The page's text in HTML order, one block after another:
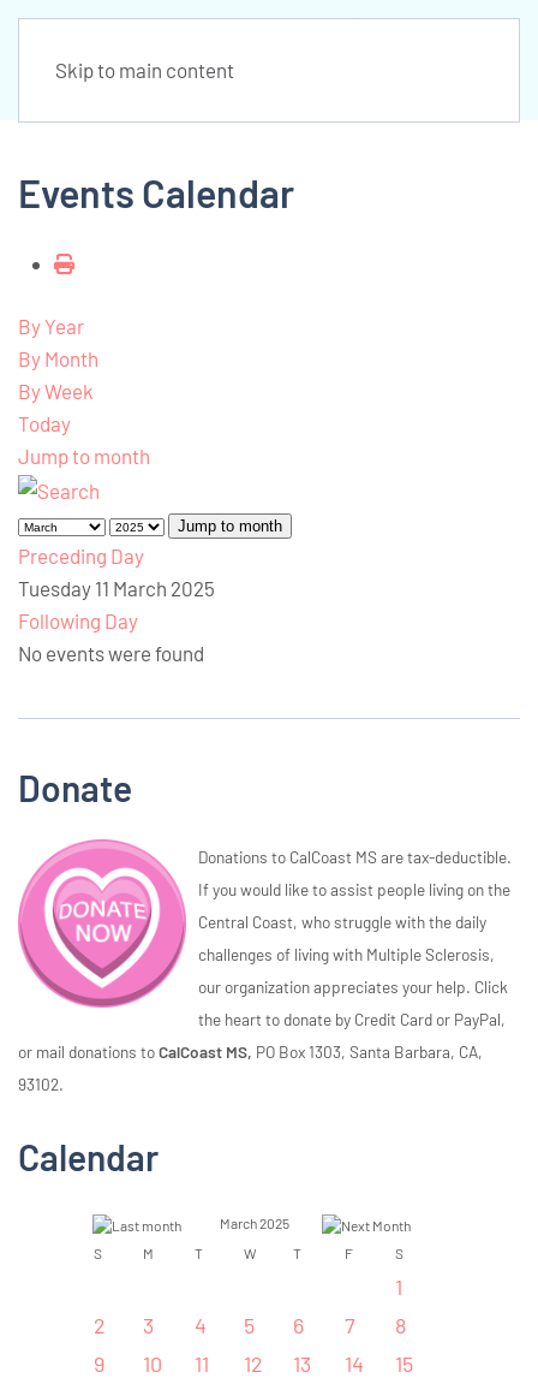
Skip to main content
Events Calendar
By Year
By Month
By Week
Today
Jump to month
Jump to month
Preceding Day
Tuesday 11 March 2025
Following Day
No events were found
Donate
Donations to CalCoast MS are tax-deductible.
If you would like to assist people living on the
Central Coast, who struggle with the daily
challenges of living with Multiple Sclerosis,
our organization appreciates your help. Click
the heart to donate by Credit Card or PayPal,
or mail donations toCalCoast MS, PO Box 1303, Santa Barbara, CA,
93102.
Calendar
March 2025
S
M T W T F S
1
2
3 4 5 6 7
8
9
10 11 12 13 14
15